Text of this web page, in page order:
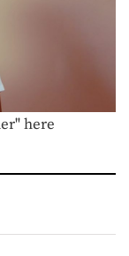
here